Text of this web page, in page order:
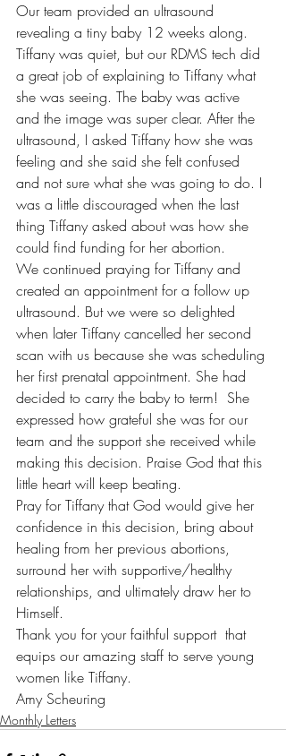
Our team provided an ultrasound
revealing a tiny baby 12 weeks along.
Tiffany was quiet, but our RDMS tech did
a great job of explaining to Tiffany what
she was seeing. The baby was active
and the image was super clear. After the
ultrasound, I asked Tiffany how she was
feeling and she said she felt confused
and not sure what she was going to do. I
was a little discouraged when the last
thing Tiffany asked about was how she
could find funding for her abortion.
We continued praying for Tiffany and
created an appointment for a follow up
ultrasound. But we were so delighted
when later Tiffany cancelled her second
scan with us because she was scheduling
her first prenatal appointment. She had
decided to carry the baby to term!  She
expressed how grateful she was for our
team and the support she received while
making this decision. Praise God that this
little heart will keep beating.
Pray for Tiffany that God would give her
confidence in this decision, bring about
healing from her previous abortions,
surround her with supportive/healthy
relationships, and ultimately draw her to
Himself.
Thank you for your faithful support  that
equips our amazing staff to serve young
women like Tiffany.
Amy Scheuring
Monthly Letters